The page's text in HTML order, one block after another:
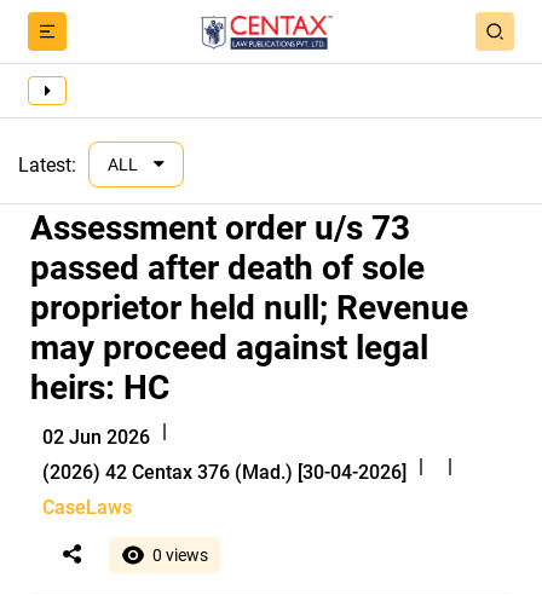
Latest: ALL
Assessment order u/s 73
passed after death of sole
proprietor held null; Revenue
may proceed against legal
heirs: HC
02 Jun 2026 |
(2026) 42 Centax 376 (Mad.) [30-04-2026]
|
|
CaseLaws
0 views